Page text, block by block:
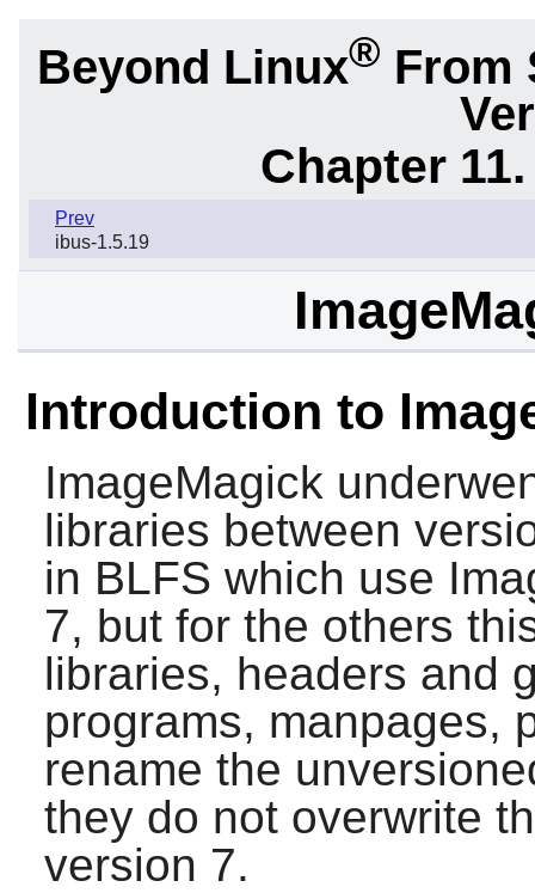
Beyond Linux® From
Chapter
Prev
ibus-1.5.19
Introduction to
ImageMagick
libraries between
in BLFS which use
7, but for the others
libraries, headers and
programs, manpages,
rename the
they do not overwrite
version 7.